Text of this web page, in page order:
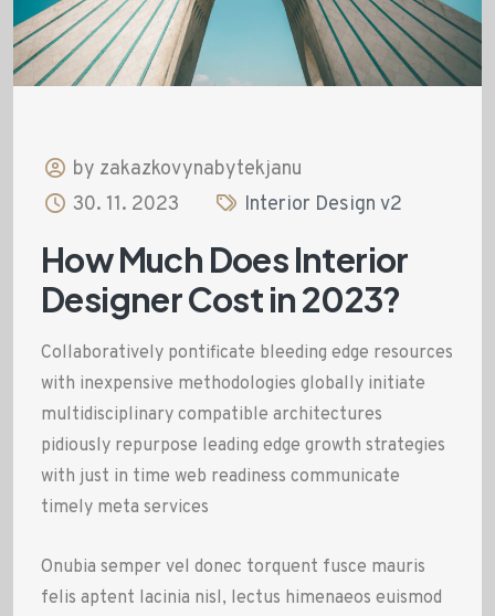
by zakazkovynabytekjanu
30. 11. 2023
Interior Design v2
How Much Does Interior
Designer Cost in 2023?
Collaboratively pontificate bleeding edge resources
with inexpensive methodologies globally initiate
multidisciplinary compatible architectures
pidiously repurpose leading edge growth strategies
with just in time web readiness communicate
timely meta services
Onubia semper vel donec torquent fusce mauris
felis aptent lacinia nisl, lectus himenaeos euismod